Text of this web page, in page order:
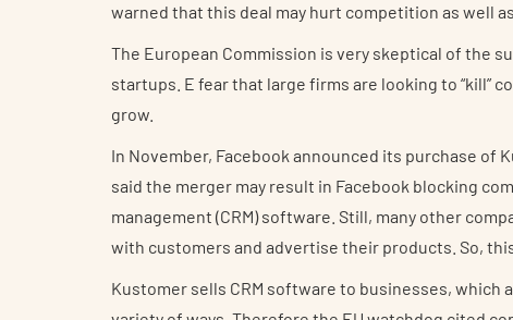
warned that this deal may hurt competition as well
The European Commission is very skeptical of the
startups. E fear that large firms are looking to “kill”
grow.
In November, Facebook announced its purchase of
said the merger may result in Facebook blocking
management (CRM) software. Still, many other
with customers and advertise their products. So,
Kustomer sells CRM software to businesses,